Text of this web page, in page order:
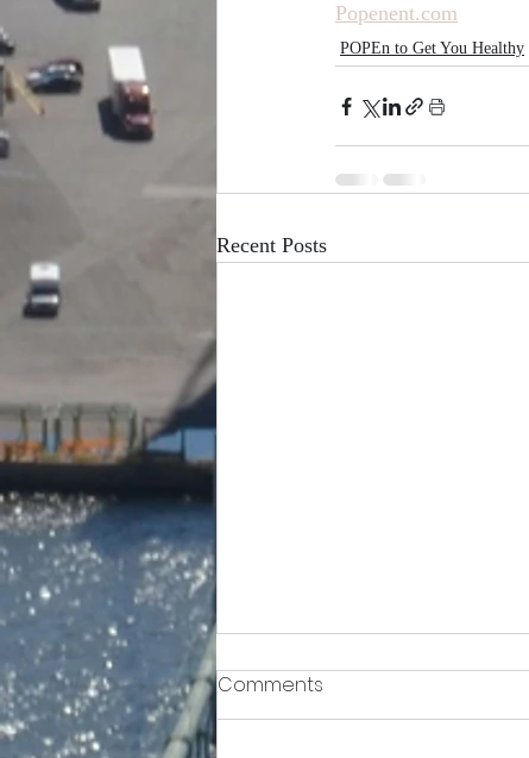
Popenent.com
POPEn to Get You Healthy
Recent Posts
Comments